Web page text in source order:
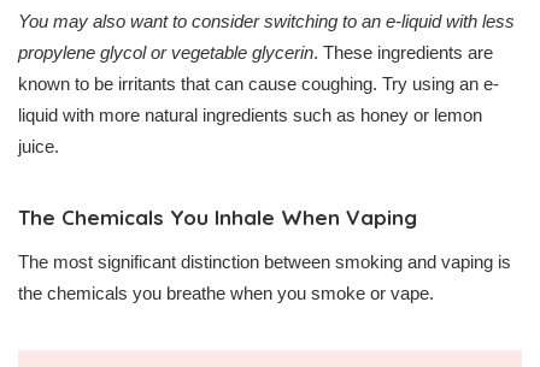
You may also want to consider switching to an e-liquid with less
propylene glycol or vegetable glycerin. These ingredients are
known to be irritants that can cause coughing. Try using an e-
liquid with more natural ingredients such as honey or lemon
juice.
The Chemicals You Inhale When Vaping
The most significant distinction between smoking and vaping is
the chemicals you breathe when you smoke or vape.